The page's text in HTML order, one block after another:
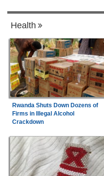
Health
Rwanda Shuts Down Dozens of
Firms in Illegal Alcohol
Crackdown